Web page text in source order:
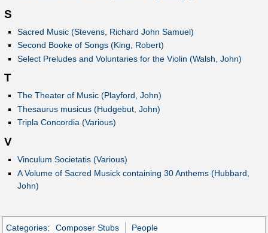
S
Sacred Music (Stevens, Richard John Samuel)
Second Booke of Songs (King, Robert)
Select Preludes and Voluntaries for the Violin (Walsh, John)
T
The Theater of Music (Playford, John)
Thesaurus musicus (Hudgebut, John)
Tripla Concordia (Various)
V
Vinculum Societatis (Various)
A Volume of Sacred Musick containing 30 Anthems (Hubbard,
John)
Categories: Composer Stubs People